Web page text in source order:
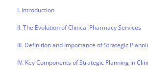
I. Introduction
II. The Evolution of Clinical Pharmacy Services
III. Definition and Importance of Strategic
IV. Key Components of Strategic Planning in